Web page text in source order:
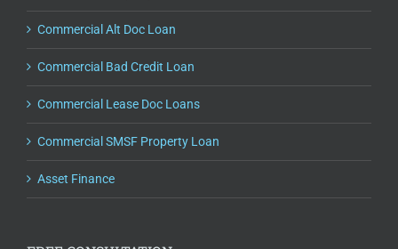
Commercial Alt Doc Loan
Commercial Bad Credit Loan
Commercial Lease Doc Loans
Commercial SMSF Property Loan
Asset Finance